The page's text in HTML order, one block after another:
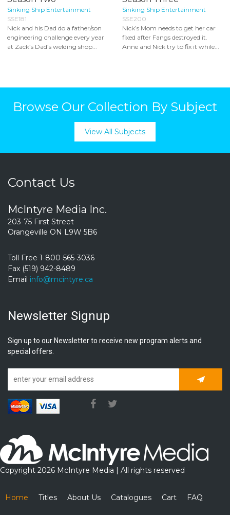
Sinking Ship Entertainment
SSE181
Nick and his Dad do a father/son
engineering challenge every year
at Zack’s Dad’s welding shop...
Sinking Ship Entertainment
SSE200
Nick’s Mom needs to get her car
fixed after Fangs destroyed it.
Anne and Nick try to fix it while...
Browse Our Collection By Subject
View All Subjects
Contact Us
McIntyre Media Inc.
203-75 First Street
Orangeville ON L9W 5B6
Toll Free 1-800-565-3036
Fax (519) 942-8489
Email info@mcintyre.ca
Newsletter Signup
Sign up to our Newsletter to receive new program alerts and
special offers.
Copyright 2026 McIntyre Media | All rights reserved
Home Titles About Us Catalogues Cart FAQ